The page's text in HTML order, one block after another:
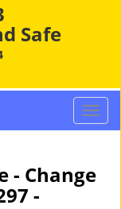
Safe
T
o
l
- Change
-